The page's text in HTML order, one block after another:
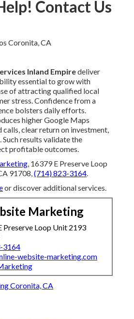
Contact Us
Inland Empiredeliver
essential to grow with
of attracting qualified local
stress. Confidence from a
bolsters daily efforts.
higher Google Maps
calls, clear return on investment,
results validate the
profitable outcomes.
, 16379 E Preserve Loop
91708,(714) 823-3164.
or discover additional services.
Marketing
Preserve Loop Unit 2193
3164
website-marketing.com
Coronita, CA